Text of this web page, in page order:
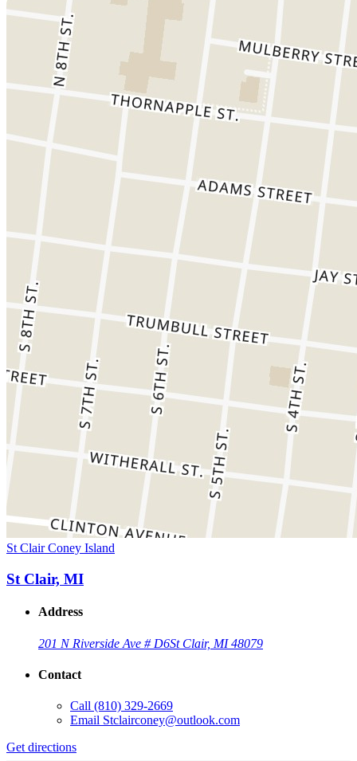
St Clair Coney Island
St Clair, MI
Address
201 N Riverside Ave # D6St Clair, MI 48079
Contact
Call (810) 329-2669
Email Stclairconey@outlook.com
Get directions